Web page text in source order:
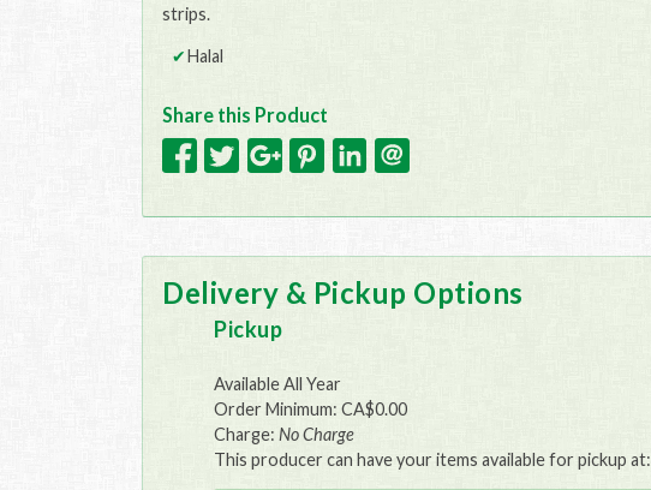
strips.
Halal
Share this Product
Delivery & Pickup Options
Pickup
Available All Year
Order Minimum: CA$0.00
Charge:No Charge
This producer can have your items available for pickup at: